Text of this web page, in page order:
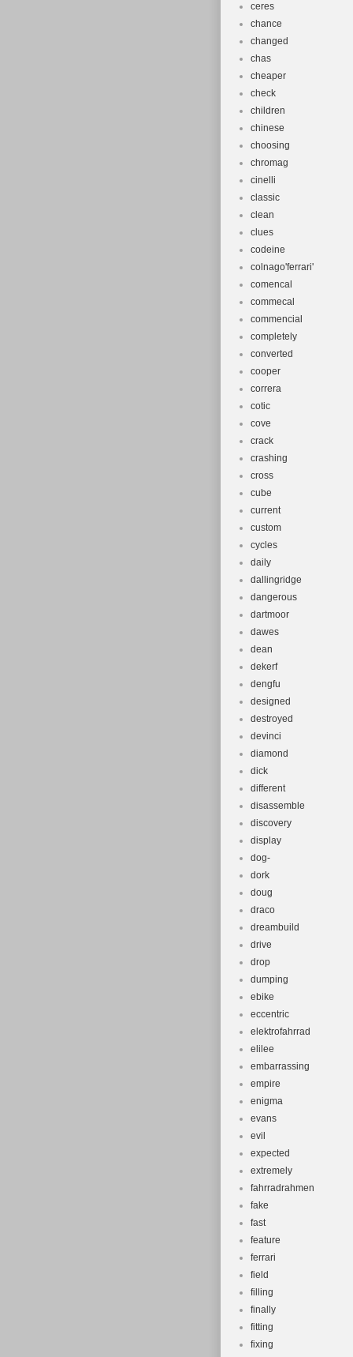
ceres
chance
changed
chas
cheaper
check
children
chinese
choosing
chromag
cinelli
classic
clean
clues
codeine
colnago'ferrari'
comencal
commecal
commencial
completely
converted
cooper
correra
cotic
cove
crack
crashing
cross
cube
current
custom
cycles
daily
dallingridge
dangerous
dartmoor
dawes
dean
dekerf
dengfu
designed
destroyed
devinci
diamond
dick
different
disassemble
discovery
display
dog-
dork
doug
draco
dreambuild
drive
drop
dumping
ebike
eccentric
elektrofahrrad
elilee
embarrassing
empire
enigma
evans
evil
expected
extremely
fahrradrahmen
fake
fast
feature
ferrari
field
filling
finally
fitting
fixing